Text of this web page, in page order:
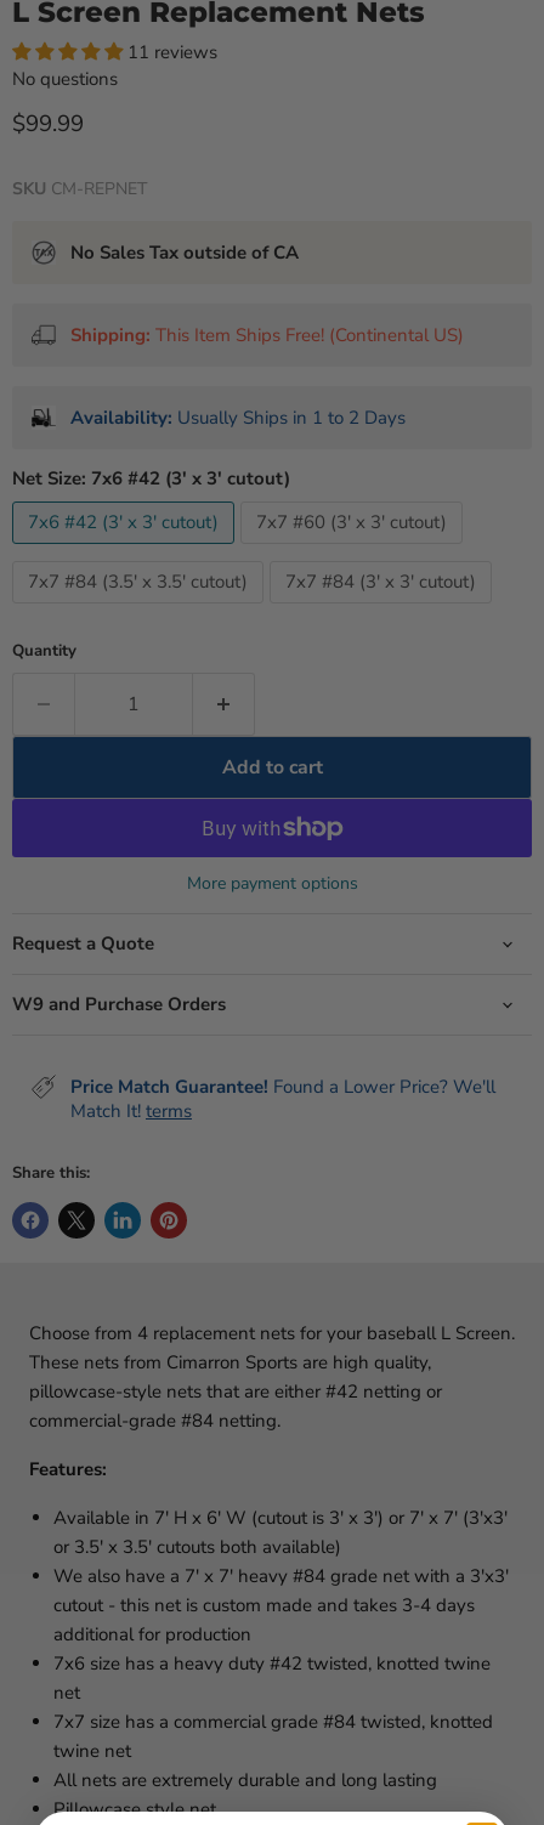
L Screen Replacement Nets
11 reviews
No questions
Current price
$99.99
SKU CM-REPNET
No Sales Tax outside of CA
Shipping: This Item Ships Free! (Continental US)
Availability: Usually Ships in 1 to 2 Days
Net Size: 7x6 #42 (3' x 3' cutout)
7x6 #42 (3' x 3' cutout)
7x7 #60 (3' x 3' cutout)
7x7 #84 (3.5' x 3.5' cutout) 7x7 #84 (3' x 3' cutout)
Quantity
Add to cart
More payment options
Request a Quote
W9 and Purchase Orders
Price Match Guarantee! Found a Lower Price? We'll
Match It! terms
Share this:
Choose from 4 replacement nets for your baseball L Screen.
These nets from Cimarron Sports are high quality,
pillowcase-style nets that are either #42 netting or
commercial-grade #84 netting.
Features:
Available in 7' H x 6' W (cutout is 3' x 3') or 7' x 7' (3'x3'
or 3.5' x 3.5' cutouts both available)
We also have a 7' x 7' heavy #84 grade net with a 3'x3'
cutout - this net is custom made and takes 3-4 days
additional for production
7x6 size has a heavy duty #42 twisted, knotted twine
net
7x7 size has a commercial grade #84 twisted, knotted
twine net
All nets are extremely durable and long lasting
Pillowcase style net